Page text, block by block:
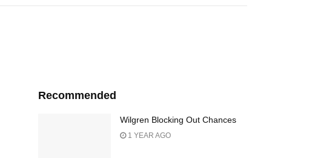
Recommended
Wilgren Blocking Out Chances
1 YEAR AGO